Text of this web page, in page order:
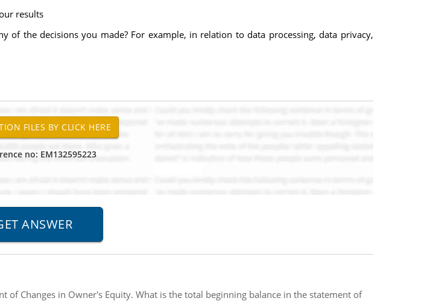
results
the decisions you made? For example, in relation to data processing, data privacy,
no: EM132595223
of Changes in Owner's Equity. What is the total beginning balance in the statement of